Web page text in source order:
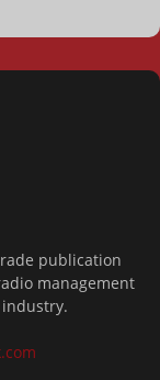
publication
management